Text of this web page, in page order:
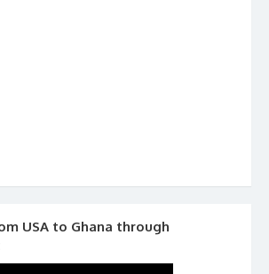
USA to Ghana through